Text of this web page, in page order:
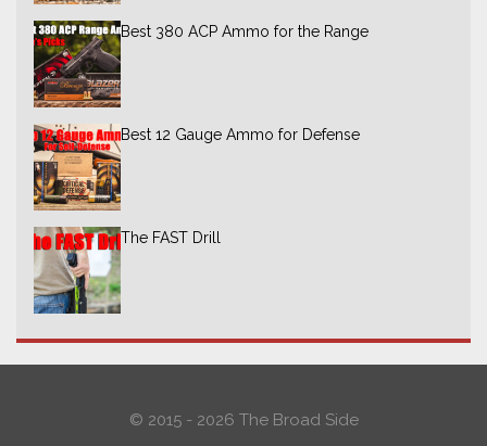
Best 380 ACP Ammo for the Range
Best 12 Gauge Ammo for Defense
The FAST Drill
© 2015 - 2026 The Broad Side